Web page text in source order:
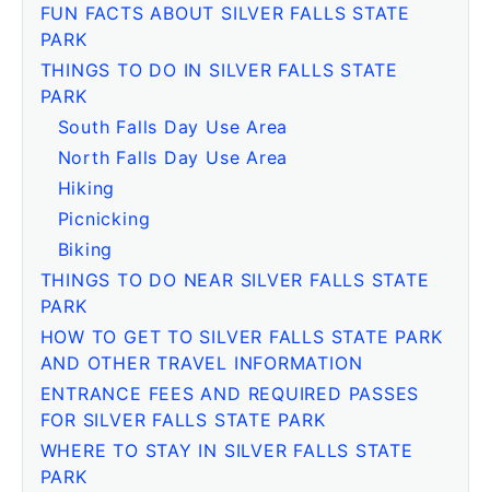
FUN FACTS ABOUT SILVER FALLS STATE
PARK
THINGS TO DO IN SILVER FALLS STATE
PARK
South Falls Day Use Area
North Falls Day Use Area
Hiking
Picnicking
Biking
THINGS TO DO NEAR SILVER FALLS STATE
PARK
HOW TO GET TO SILVER FALLS STATE PARK
AND OTHER TRAVEL INFORMATION
ENTRANCE FEES AND REQUIRED PASSES
FOR SILVER FALLS STATE PARK
WHERE TO STAY IN SILVER FALLS STATE
PARK